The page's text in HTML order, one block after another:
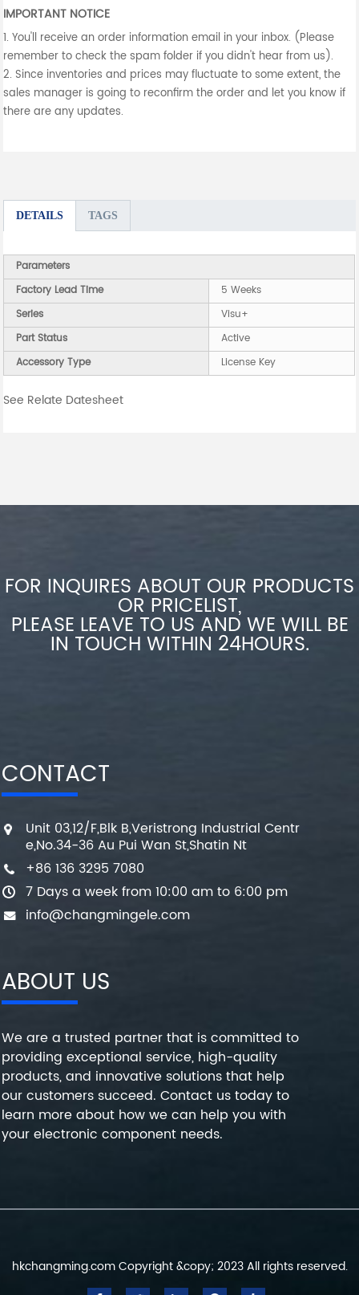
IMPORTANT NOTICE
1. You'll receive an order information email in your inbox. (Please
remember to check the spam folder if you didn't hear from us).
2. Since inventories and prices may fluctuate to some extent, the
sales manager is going to reconfirm the order and let you know if
there are any updates.
DETAILS TAGS
Parameters
Factory Lead Time
5 Weeks
Series
Visu+
Part Status
Active
Accessory Type
License Key
See Relate Datesheet
FOR INQUIRES ABOUT OUR PRODUCTS
OR PRICELIST,
PLEASE LEAVE TO US AND WE WILL BE
IN TOUCH WITHIN 24HOURS.
CONTACT
Unit 03,12/F,Blk B,Veristrong Industrial Centr
e,No.34-36 Au Pui Wan St,Shatin Nt
+86 136 3295 7080
7 Days a week from 10:00 am to 6:00 pm
info@changmingele.com
ABOUT US
We are a trusted partner that is committed to
providing exceptional service, high-quality
products, and innovative solutions that help
our customers succeed. Contact us today to
learn more about how we can help you with
your electronic component needs.
hkchangming.com Copyright &copy; 2023 All rights reserved.